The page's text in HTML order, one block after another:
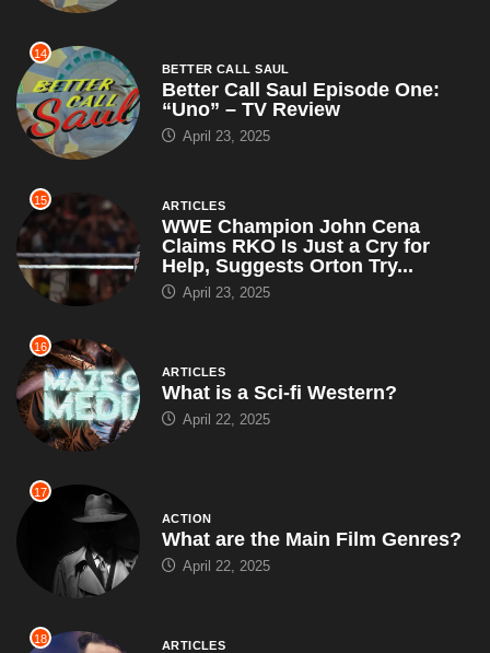
14
BETTER CALL SAUL
Better Call Saul Episode One:
“Uno” – TV Review
April 23, 2025
15 ARTICLES
WWE Champion John Cena
Claims RKO Is Just a Cry for
Help, Suggests Orton Try...
April 23, 2025
16
ARTICLES
What is a Sci-fi Western?
April 22, 2025
17
ACTION
What are the Main Film Genres?
April 22, 2025
18 ARTICLES